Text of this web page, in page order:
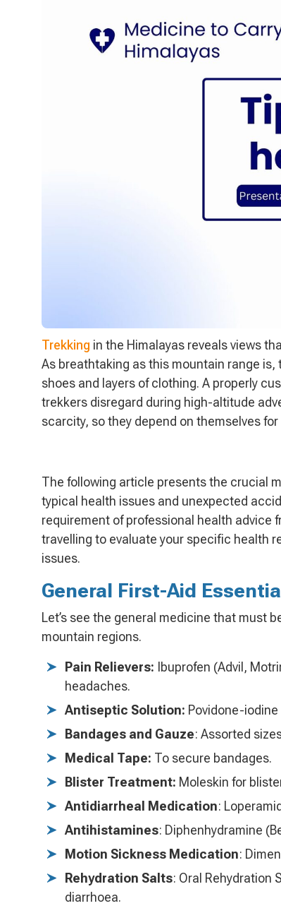
Trekking in the Himalayas reveals views
As breathtaking as this mountain range
shoes and layers of clothing. A properly
trekkers disregard during high-altitude
scarcity, so they depend on themselves for
The following article presents the crucial
typical health issues and unexpected
requirement of professional health advice
travelling to evaluate your specific health
issues.
General First-Aid
Let’s see the general medicine that must
mountain regions.
Pain Relievers: Ibuprofen (Advil,
headaches.
Antiseptic Solution: Povidone-
Bandages and Gauze: Assorted
Medical Tape: To secure bandages.
Blister Treatment: Moleskin for
Antidiarrheal Medication:
Antihistamines: Diphenhydramine
Motion Sickness Medication:
Rehydration Salts: Oral Rehydration
diarrhoea.